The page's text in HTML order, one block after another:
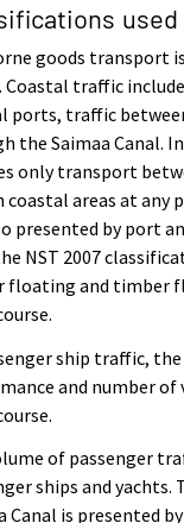
used
goods transport
Coastal traffic
ports, traffic
the Saimaa Canal.
only transport
coastal areas at any
presented by port
NST 2007
floating and timber
ship traffic,
and number of
of passenger
ships and
Canal is presented